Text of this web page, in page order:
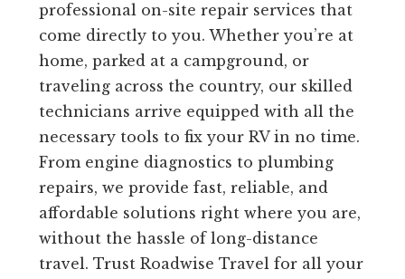
professional on-site repair services that
come directly to you. Whether you’re at
home, parked at a campground, or
traveling across the country, our skilled
technicians arrive equipped with all the
necessary tools to fix your RV in no time.
From engine diagnostics to plumbing
repairs, we provide fast, reliable, and
affordable solutions right where you are,
without the hassle of long-distance
travel. Trust Roadwise Travel for all your